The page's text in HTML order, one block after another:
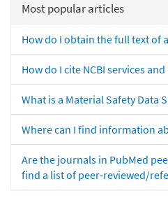
Most popular articles
How do I obtain the full text of
How do I cite NCBI services
What is a Material Safety Data
Where can I find information
Are the journals in PubMed
find a list of peer-reviewed/